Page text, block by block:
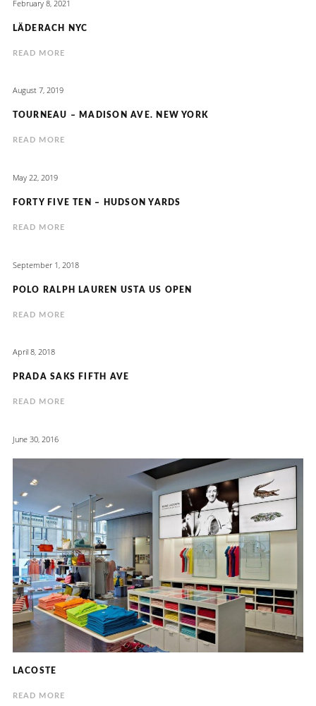
February 8, 2021
LÄDERACH NYC
READ MORE
August 7, 2019
TOURNEAU – MADISON AVE. NEW YORK
READ MORE
May 22, 2019
FORTY FIVE TEN – HUDSON YARDS
READ MORE
September 1, 2018
POLO RALPH LAUREN USTA US OPEN
READ MORE
April 8, 2018
PRADA SAKS FIFTH AVE
READ MORE
June 30, 2016
LACOSTE
READ MORE